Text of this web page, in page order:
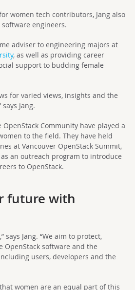
women tech contributors, Jang also
engineers.
adviser to engineering majors at
, as well as providing career
support to budding female
for varied views, insights and the
Jang.
OpenStack Community have played a
to the field. They have held
at Vancouver OpenStack Summit,
an outreach program to introduce
to OpenStack.
future with
says Jang. “We aim to protect,
OpenStack software and the
users, developers and the
women are an equal part of this